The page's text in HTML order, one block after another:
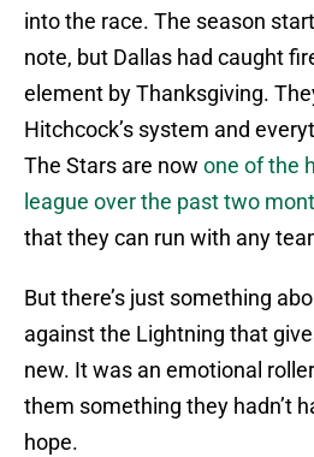
into the race. The season
note, but Dallas had caught
element by Thanksgiving.
Hitchcock’s system and
The Stars are now one of the
league over the past two
that they can run with any
But there’s just something
against the Lightning that
new. It was an emotional
them something they hadn’t
hope.